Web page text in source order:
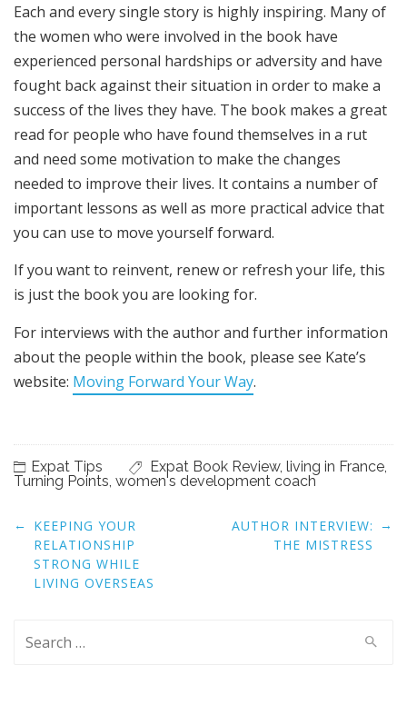
Each and every single story is highly inspiring. Many of
the women who were involved in the book have
experienced personal hardships or adversity and have
fought back against their situation in order to make a
success of the lives they have. The book makes a great
read for people who have found themselves in a rut
and need some motivation to make the changes
needed to improve their lives. It contains a number of
important lessons as well as more practical advice that
you can use to move yourself forward.
If you want to reinvent, renew or refresh your life, this
is just the book you are looking for.
For interviews with the author and further information
about the people within the book, please see Kate’s
website: Moving Forward Your Way.
Expat Tips Expat Book Review, living in France
Turning Points women's development coach
Post
navigation
← KEEPING YOUR
RELATIONSHIP
STRONG WHILE
LIVING OVERSEAS
AUTHOR INTERVIEW:
THE MISTRESS
→
for: